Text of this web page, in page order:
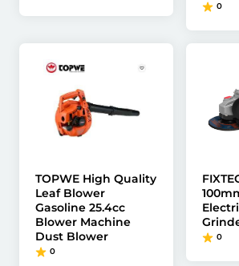
0
TOPWE High Quality
Leaf Blower
Gasoline 25.4cc
Blower Machine
Dust Blower
0
0